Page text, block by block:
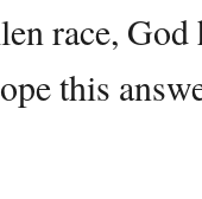
race,
this